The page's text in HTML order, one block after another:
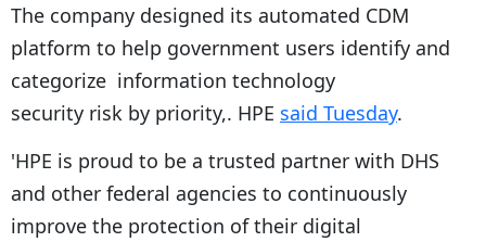
The company designed its automated CDM
platform to help government users identify and
categorize information technology
security risk by priority,. HPE said Tuesday.
'HPE is proud to be a trusted partner with DHS
and other federal agencies to continuously
improve the protection of their digital